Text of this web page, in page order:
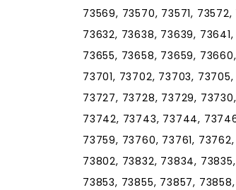
73569, 73570, 73571,
73632, 73638, 73639,
73655, 73658, 73659,
73701, 73702, 73703,
73727, 73728, 73729,
73742, 73743, 73744,
73759, 73760, 73761,
73802, 73832, 73834,
73853, 73855, 73857,